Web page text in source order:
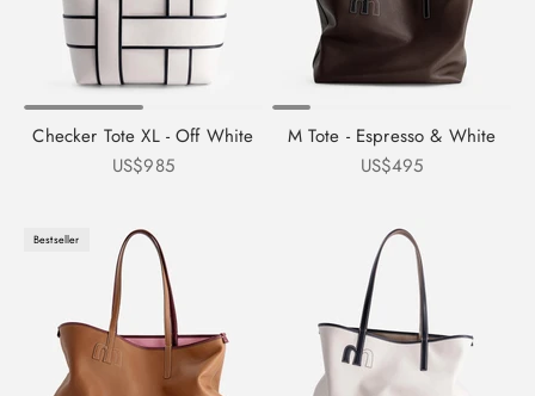
Checker Tote XL - Off White
Sale price
US$985
M Tote - Espresso & White
Sale price
US$495
Bestseller